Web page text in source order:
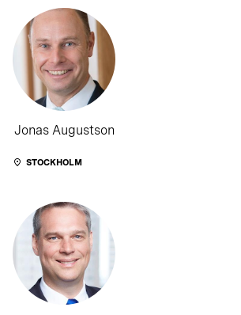
Jonas Augustson
STOCKHOLM